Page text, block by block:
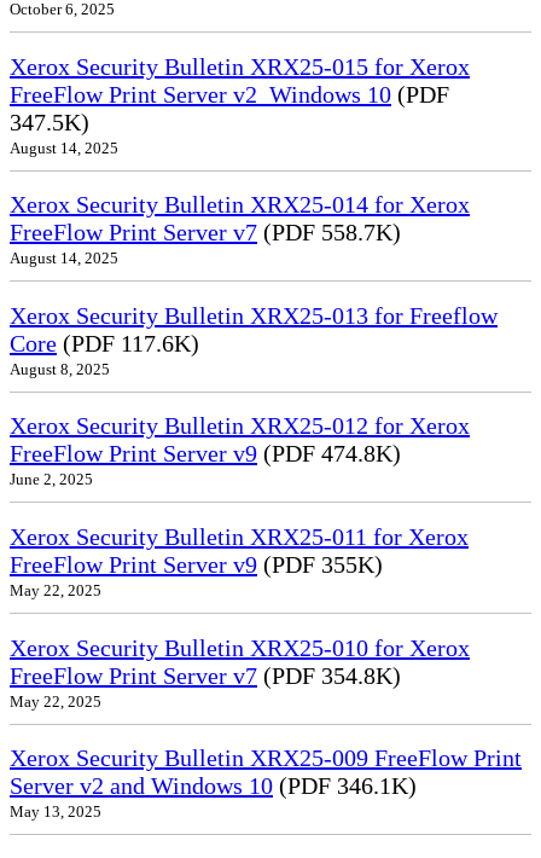
October 6, 2025
Xerox Security Bulletin XRX25-015 for Xerox
FreeFlow Print Server v2_Windows 10 (PDF
347.5K)
August 14, 2025
Xerox Security Bulletin XRX25-014 for Xerox
FreeFlow Print Server v7 (PDF 558.7K)
August 14, 2025
Xerox Security Bulletin XRX25-013 for Freeflow
Core (PDF 117.6K)
August 8, 2025
Xerox Security Bulletin XRX25-012 for Xerox
FreeFlow Print Server v9 (PDF 474.8K)
June 2, 2025
Xerox Security Bulletin XRX25-011 for Xerox
FreeFlow Print Server v9 (PDF 355K)
May 22, 2025
Xerox Security Bulletin XRX25-010 for Xerox
FreeFlow Print Server v7 (PDF 354.8K)
May 22, 2025
Xerox Security Bulletin XRX25-009 FreeFlow Print
Server v2 and Windows 10 (PDF 346.1K)
May 13, 2025